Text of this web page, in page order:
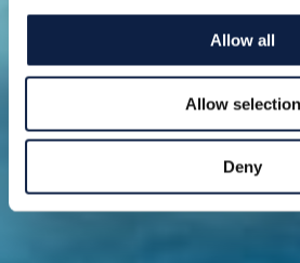
Allow all
Allow selection
Deny